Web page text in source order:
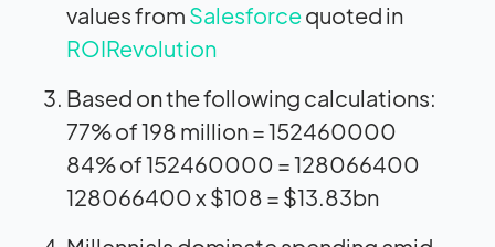
values from Salesforcequoted in
ROIRevolution
Based on the following calculations:
77% of 198 million = 152460000
84% of 152460000 = 128066400
128066400 x $108 = $13.83bn